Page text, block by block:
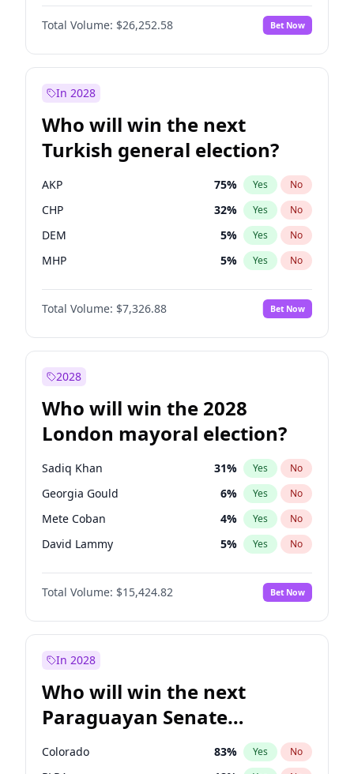
Total Volume: $26,252.58 Bet Now
In 2028
Who will win the next
Turkish general election?
AKP 75% Yes No
CHP 32% Yes No
DEM 5% Yes No
MHP 5% Yes No
Total Volume: $7,326.88 Bet Now
2028
Who will win the 2028
London mayoral election?
Sadiq Khan 31% Yes No
Georgia Gould 6% Yes No
Mete Coban 4% Yes No
David Lammy 5% Yes No
Rosena Allin-Khan 7%
James Cleverly No
Laila Cunningham 23% Yes No
Total Volume: $15,424.82 Bet Now
In 2028
Who will win the next
Paraguayan Senate
election?
Colorado 83% Yes No